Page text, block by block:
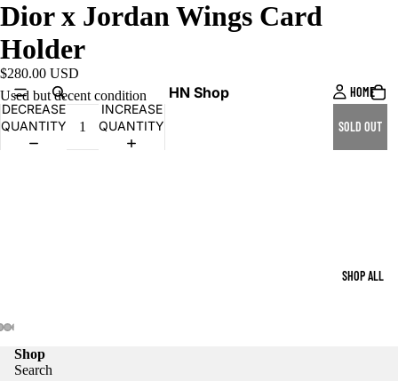
HN Shop HOME
SHOP ALL
Dior x Jordan Wings Card
Holder
$280.00 USD
Used but decent condition
DECREASE
QUANTITY
INCREASE
QUANTITY
SOLD OUT
Shop
Search